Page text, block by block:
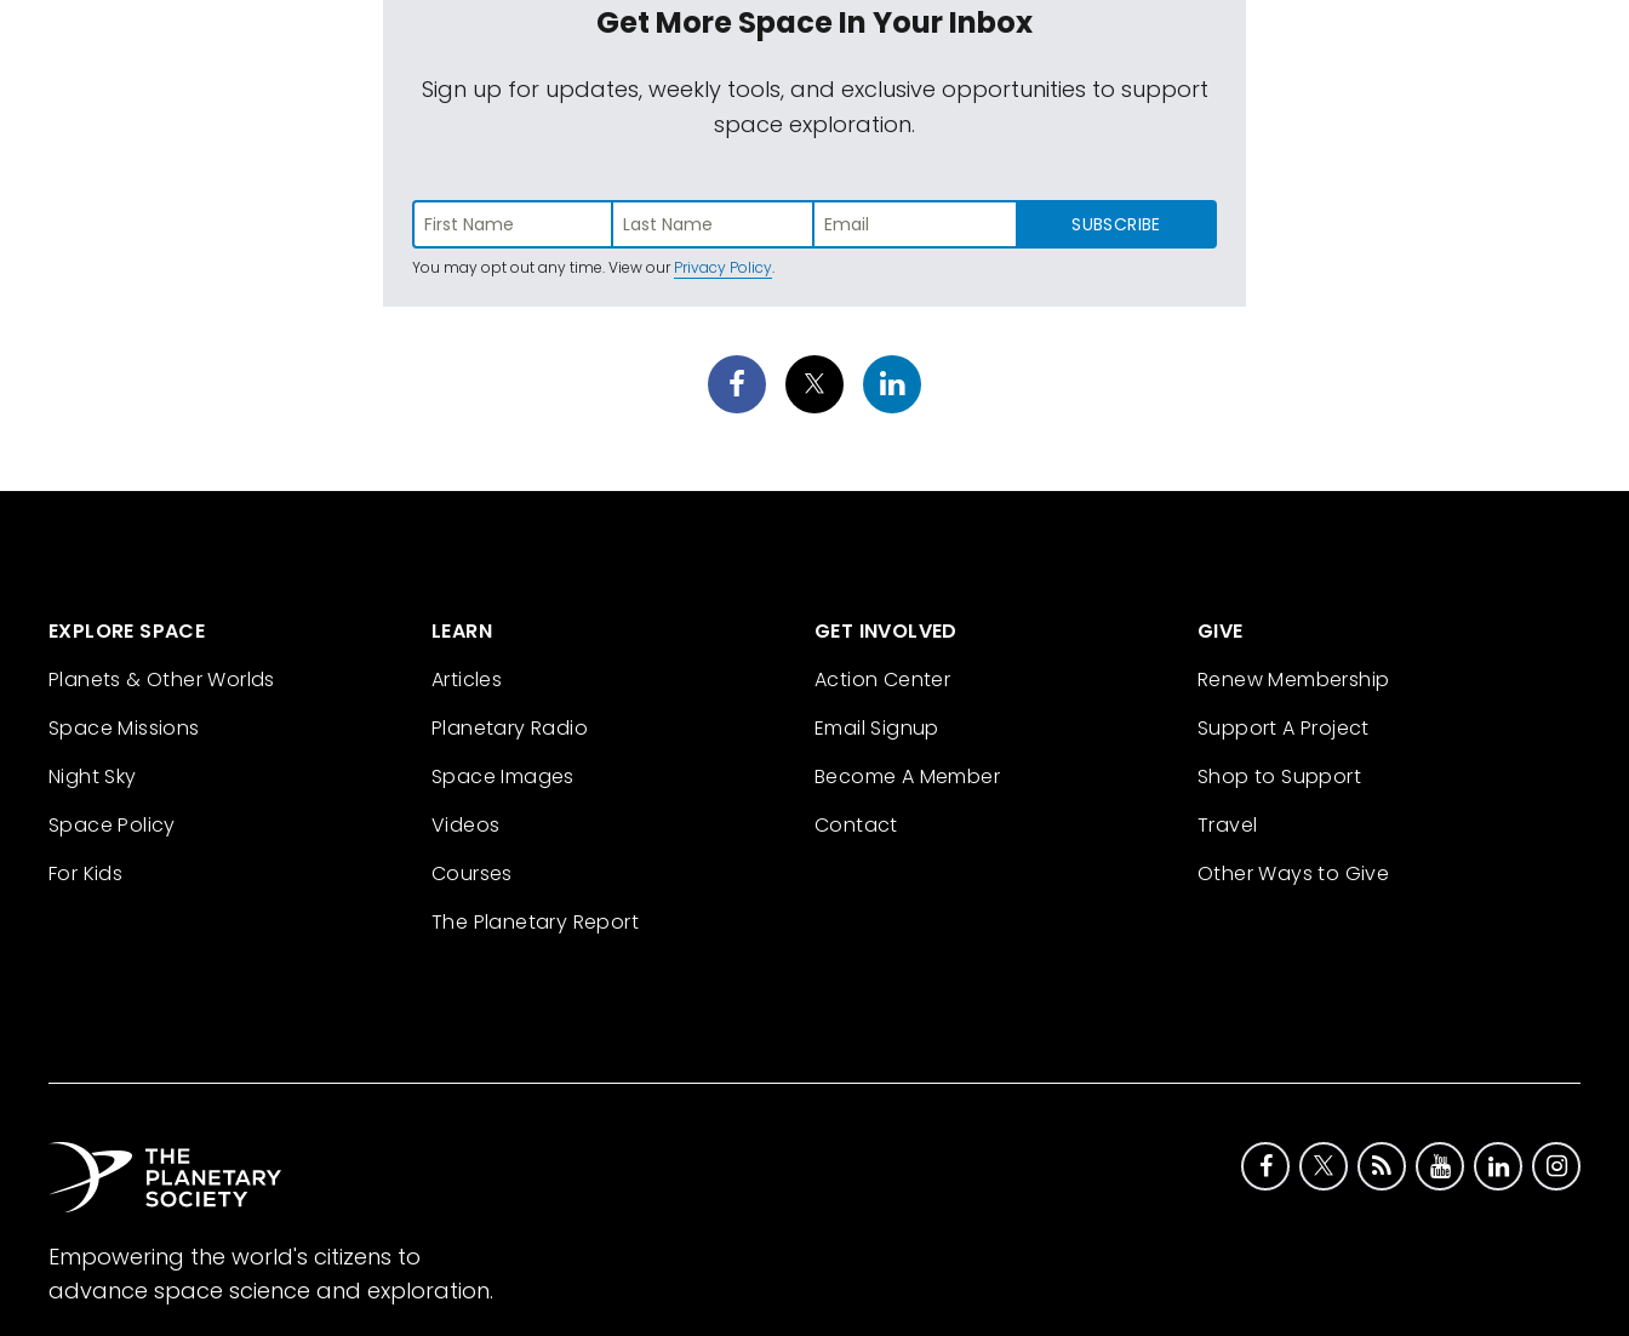
Get More SpaceIn Your Inbox
Sign up for updates, weekly tools, and exclusive opportunities to support
space exploration.
SUBSCRIBE
You may opt out any time. View ourPrivacy Policy.
EXPLORE SPACE
Planets & Other Worlds
Space Missions
Night Sky
Space Policy
For Kids
LEARN
Articles
Planetary Radio
Space Images
Videos
Courses
The Planetary Report
GET INVOLVED
Action Center
Email Signup
Become A Member
Contact
GIVE
Renew Membership
Support A Project
Shop to Support
Travel
Other Ways to Give
Empowering the world's citizens to
advance space science and exploration.